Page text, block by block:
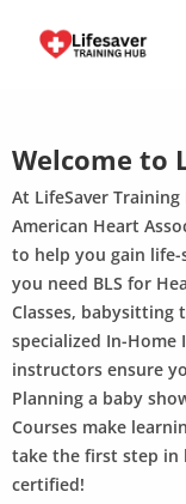
Welcome to
At LifeSaver
American Heart
to help you gain
you need BLS for
Classes, babysitting
specialized In-Home
instructors ensure
Planning a baby
Courses make
take the first step in
certified!